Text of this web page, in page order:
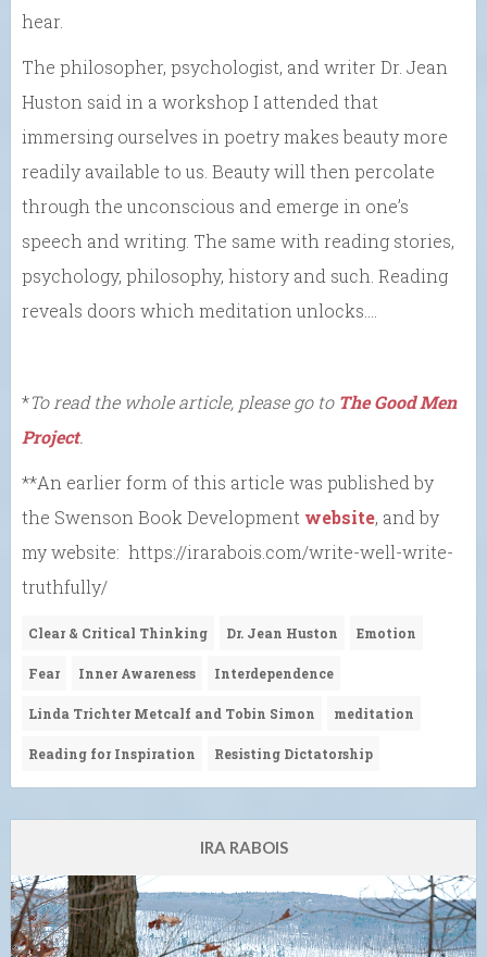
hear.
The philosopher, psychologist, and writer Dr. Jean
Huston said in a workshop I attended that
immersing ourselves in poetry makes beauty more
readily available to us. Beauty will then percolate
through the unconscious and emerge in one’s
speech and writing. The same with reading stories,
psychology, philosophy, history and such. Reading
reveals doors which meditation unlocks….
*To read the whole article, please go to The Good Men
Project.
**An earlier form of this article was published by
the Swenson Book Development website, and by
my website: https://irarabois.com/write-well-write-
truthfully/
Clear & Critical Thinking Dr. Jean Huston Emotion
Fear Inner Awareness Interdependence
Linda Trichter Metcalf and Tobin Simon meditation
Reading for Inspiration Resisting Dictatorship
IRA RABOIS